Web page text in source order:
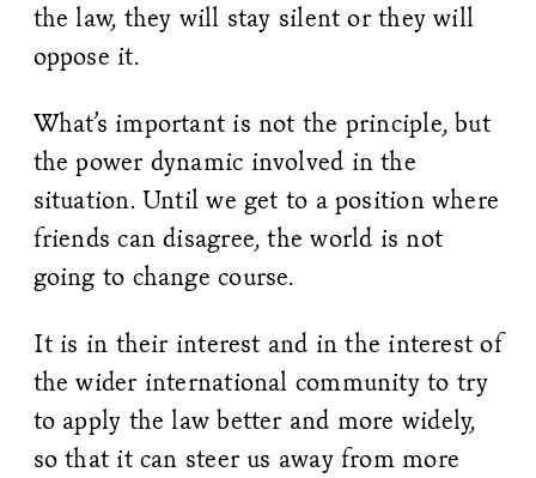
the law, they will stay silent or they will
oppose it.
What’s important is not the principle, but
the power dynamic involved in the
situation. Until we get to a position where
friends can disagree, the world is not
going to change course.
It is in their interest and in the interest of
the wider international community to try
to apply the law better and more widely,
so that it can steer us away from more